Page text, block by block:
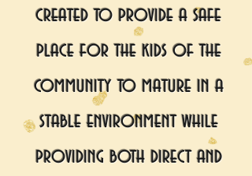
created to provide a safe
place for the kids of the
community to mature in a
stable environment while
providing both direct and